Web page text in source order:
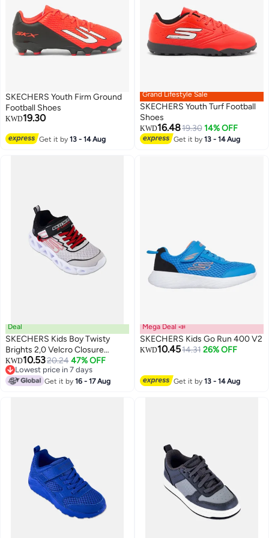
SKECHERS Youth Firm Ground
Football Shoes
KWD19.30
Get it by13 - 14 Aug
Grand Lifestyle Sale
SKECHERS Youth Turf Football
Shoes
KWD16.4819.30 14% OFF
Get it by13 - 14 Aug
Deal
SKECHERS Kids Boy Twisty
Brights 2,0 Velcro Closure
Shoes, Beige
KWD10.5320.24 47% OFF
Lowest price in 7 days
Lowest price in 7 days
Get it by16 - 17 Aug
Mega Deal 📣
SKECHERS Kids Go Run 400 V2
KWD10.4514.31 26% OFF
Get it by13 - 14 Aug